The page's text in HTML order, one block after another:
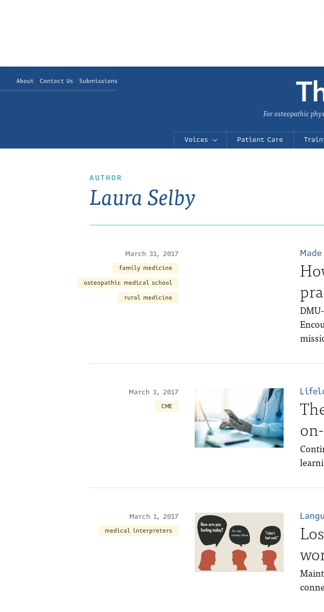
About Contact Us Submissions
For osteopathic
Voices Patient Care
AUTHOR
Laura Selby
March 31, 2017
family medicine
osteopathic medical school
rural medicine
March 3, 2017
CME
March 1, 2017
medical interpreters